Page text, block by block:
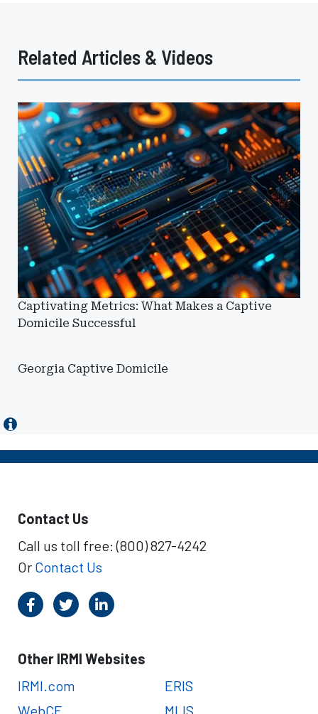
Related Articles & Videos
Captivating Metrics: What Makes a Captive
Domicile Successful
Georgia Captive Domicile
Contact Us
Call us toll free: (800) 827-4242
Or Contact Us
Other IRMI Websites
IRMI.com
WebCE
ERIS
MLIS